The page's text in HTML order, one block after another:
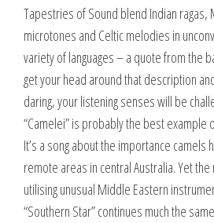
Tapestries of Sound blend Indian ragas,
microtones and Celtic melodies in
variety of languages – a quote from the
get your head around that description
daring, your listening senses will be
“Camelei” is probably the best example
It’s a song about the importance camels
remote areas in central Australia. Yet the
utilising unusual Middle Eastern
“Southern Star” continues much the